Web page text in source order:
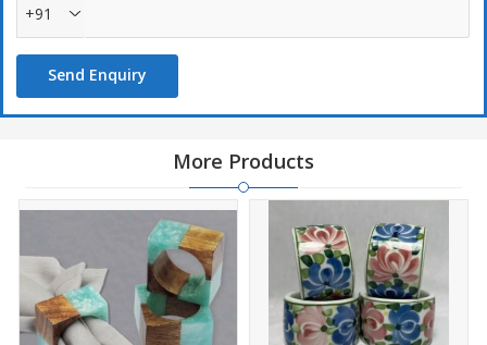
+91
Send Enquiry
More Products